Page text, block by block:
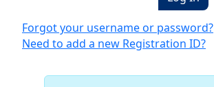
Forgot your username or password?
Need to add a new Registration ID?